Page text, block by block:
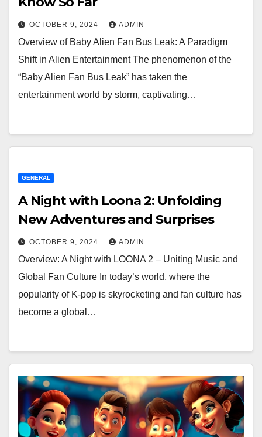
OCTOBER 9, 2024 ADMIN
Overview of Baby Alien Fan Bus Leak: A Paradigm
Shift in Alien Entertainment The phenomenon of the
“Baby Alien Fan Bus Leak” has taken the
entertainment world by storm, captivating…
GENERAL
A Night with Loona 2: Unfolding
New Adventures and Surprises
OCTOBER 9, 2024 ADMIN
Overview: A Night with LOONA 2 – Uniting Music and
Global Fan Culture In today’s world, where the
popularity of K-pop is skyrocketing and fan culture has
become a global…